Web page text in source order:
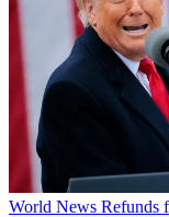
World News Refunds